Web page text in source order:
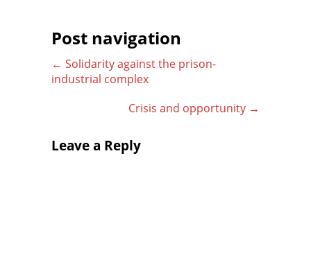
Post navigation
← Solidarity against the prison-
industrial complex
Crisis and opportunity →
Leave a Reply